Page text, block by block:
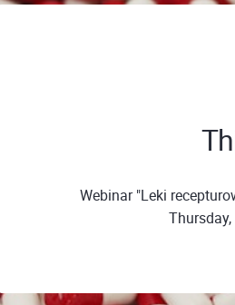
Webinar "Leki